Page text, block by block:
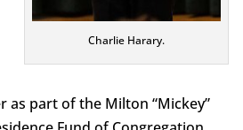
Charlie Harary.
as part of the Milton “Mickey”